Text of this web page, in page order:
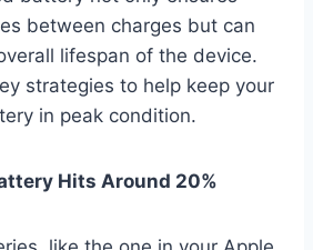
between charges but can
lifespan of the device.
strategies to help keep your
in peak condition.
Hits Around 20%